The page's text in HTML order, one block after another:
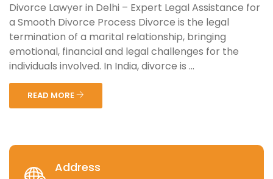
Divorce Lawyer in Delhi – Expert Legal Assistance for
a Smooth Divorce Process Divorce is the legal
termination of a marital relationship, bringing
emotional, financial and legal challenges for the
individuals involved. In India, divorce is ...
READ MORE
Address